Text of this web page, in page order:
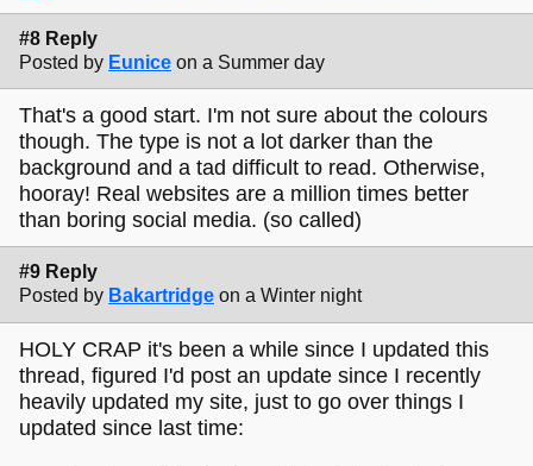
#8 Reply
Posted by Eunice on a Summer day
That's a good start. I'm not sure about the colours
though. The type is not a lot darker than the
background and a tad difficult to read. Otherwise,
hooray! Real websites are a million times better
than boring social media. (so called)
#9 Reply
Posted by Bakartridge on a Winter night
HOLY CRAP it's been a while since I updated this
thread, figured I'd post an update since I recently
heavily updated my site, just to go over things I
updated since last time: